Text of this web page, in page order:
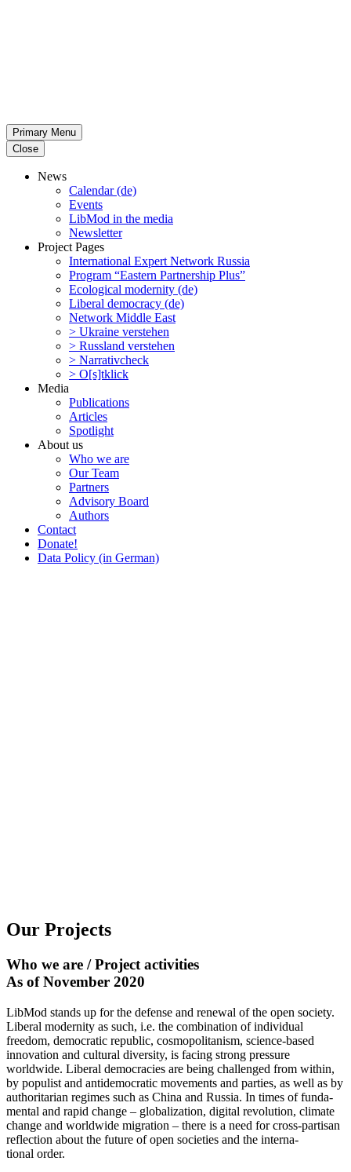
Primary Menu
Close
News
Calendar (de)
Events
LibMod in the media
Newsletter
Project Pages
Inter­na­tional Expert Network Russia
Program “Eastern Partnership Plus”
Ecological modernity (de)
Liberal democracy (de)
Network Middle East
> Ukraine verstehen
> Russland verstehen
> Narra­tivcheck
> O[s]tklick
Media
Publi­ca­tions
Articles
Spotlight
About us
Who we are
Our Team
Partners
Advisory Board
Authors
Contact
Donate!
Data Policy (in German)
Our Projects
Who we are /​ Project activities
As of November 2020
LibMod stands up for the defense and renewal of the open society.
Liberal modernity as such, i.e. the combi­nation of individual
freedom, democ­ratic republic, cosmopoli­tanism, science-based
innovation and cultural diversity, is facing strong pressure
worldwide. Liberal democ­racies are being challenged from within,
by populist and antide­mo­c­ratic movements and parties, as well as by
author­i­tarian regimes such as China and Russia. In times of funda­
mental and rapid change – global­ization, digital revolution, climate
change and worldwide migration – there is a need for cross-partisan
reflection about the future of open societies and the inter­na­
tional order.